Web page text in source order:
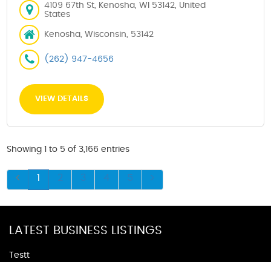
4109 67th St, Kenosha, WI 53142, United
States
Kenosha, Wisconsin, 53142
(262) 947-4656
VIEW DETAILS
Showing 1 to 5 of 3,166 entries
1 2 3 4 5
LATEST BUSINESS LISTINGS
Testt